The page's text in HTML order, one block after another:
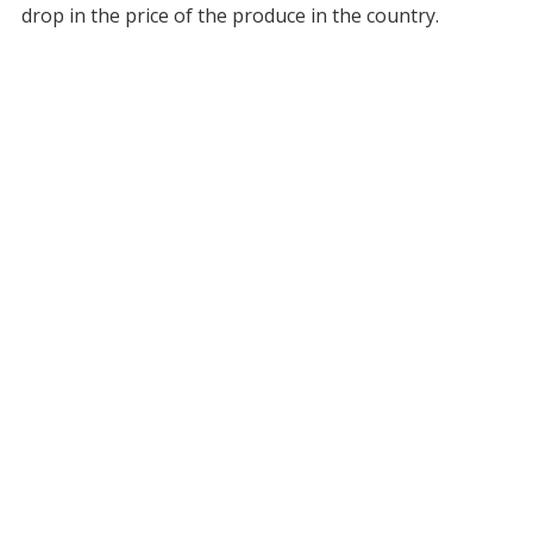
drop in the price of the produce in the country.